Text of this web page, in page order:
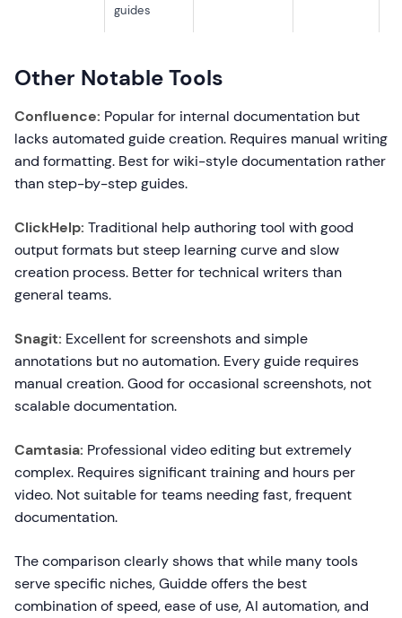
guides
Other Notable Tools
Confluence: Popular for internal documentation but
lacks automated guide creation. Requires manual writing
and formatting. Best for wiki-style documentation rather
than step-by-step guides.
ClickHelp: Traditional help authoring tool with good
output formats but steep learning curve and slow
creation process. Better for technical writers than
general teams.
Snagit: Excellent for screenshots and simple
annotations but no automation. Every guide requires
manual creation. Good for occasional screenshots, not
scalable documentation.
Camtasia: Professional video editing but extremely
complex. Requires significant training and hours per
video. Not suitable for teams needing fast, frequent
documentation.
The comparison clearly shows that while many tools
serve specific niches, Guidde offers the best
combination of speed, ease of use, AI automation, and